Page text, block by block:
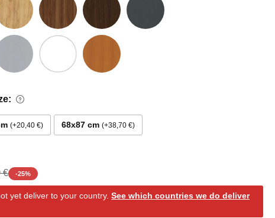
+20,40 € 68x87 cm +38,70 €
€ -25%
yet deliver to your country. See which countries we do deliver